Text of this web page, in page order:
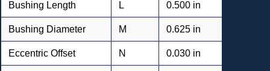
Bushing Length L 0.500 in
Bushing Diameter M 0.625 in
Eccentric Offset N 0.030 in